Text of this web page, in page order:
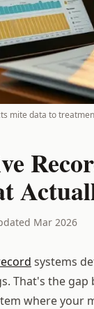
mite data to
Mar 2026
systems
That's the
where your